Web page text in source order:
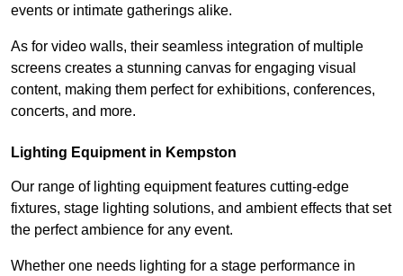
events or intimate gatherings alike.
As for video walls, their seamless integration of multiple
screens creates a stunning canvas for engaging visual
content, making them perfect for exhibitions, conferences,
concerts, and more.
Lighting Equipment in Kempston
Our range of lighting equipment features cutting-edge
fixtures, stage lighting solutions, and ambient effects that set
the perfect ambience for any event.
Whether one needs lighting for a stage performance in